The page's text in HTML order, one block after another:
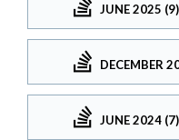
JUNE 2025 (9)
DECEMBER
JUNE 2024 (7)